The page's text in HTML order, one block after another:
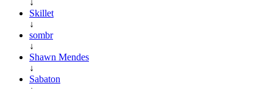
Skillet
↓
sombr
↓
Shawn Mendes
↓
Sabaton